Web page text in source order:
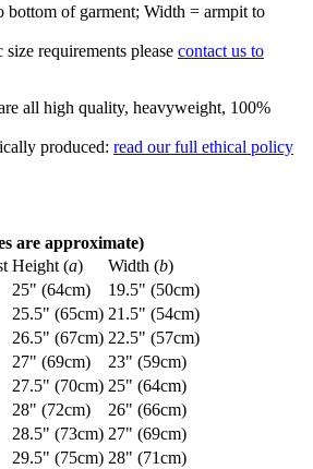
of garment; Width = armpit to
requirements please contact us to
all high quality, heavyweight, 100%
produced: read our full ethical policy
are approximate)
Height (a) Width (b)
25" (64cm)
19.5" (50cm)
25.5" (65cm) 21.5" (54cm)
26.5" (67cm) 22.5" (57cm)
27" (69cm)
23" (59cm)
27.5" (70cm) 25" (64cm)
28" (72cm)
26" (66cm)
28.5" (73cm) 27" (69cm)
29.5" (75cm) 28" (71cm)